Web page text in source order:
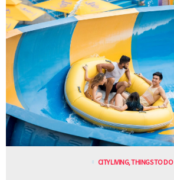
CITY LIVING,THINGS TO DO